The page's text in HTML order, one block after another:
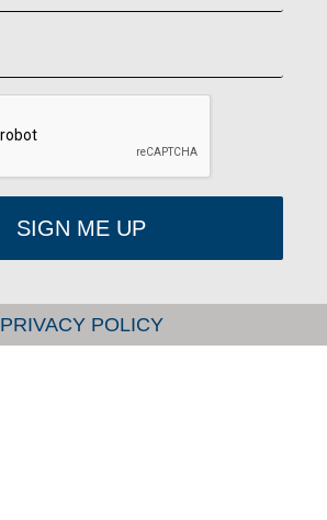
SIGN ME UP
PRIVACY POLICY